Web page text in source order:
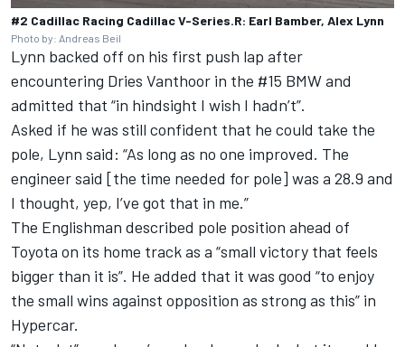
#2 Cadillac Racing Cadillac V-Series.R: Earl Bamber, Alex Lynn
Photo by: Andreas Beil
Lynn backed off on his first push lap after
encountering Dries Vanthoor in the #15 BMW and
admitted that “in hindsight I wish I hadn’t”.
Asked if he was still confident that he could take the
pole, Lynn said: “As long as no one improved. The
engineer said [the time needed for pole] was a 28.9 and
I thought, yep, I’ve got that in me.”
The Englishman described pole position ahead of
Toyota on its home track as a “small victory that feels
bigger than it is”. He added that it was good “to enjoy
the small wins against opposition as strong as this” in
Hypercar.